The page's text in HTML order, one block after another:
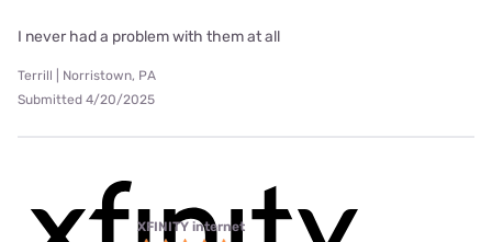
I never had a problem with them at all
Terrill | Norristown, PA
Submitted 4/20/2025
XFINITY internet